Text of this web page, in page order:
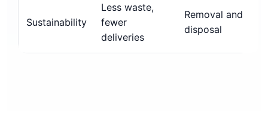
Sustainability
Less waste,
fewer
deliveries
Removal and
disposal